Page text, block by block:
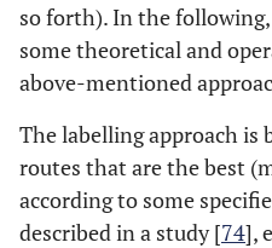
so forth). In the
some theoretical and
above-mentioned
The labelling approach is
routes that are the best
according to some
described in a study [74],